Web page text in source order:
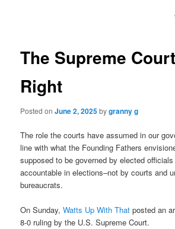
The Supreme
Right
Posted onJune 2, 2025bygranny g
The role the courts have assumed in our
line with what the Founding Fathers
supposed to be governed by elected
accountable in elections–not by courts and
bureaucrats.
On Sunday,Watts Up With That posted an
8-0 ruling by the U.S. Supreme Court.